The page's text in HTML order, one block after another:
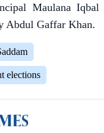
Maulana Iqbal
Abdul Gaffar Khan.
elections